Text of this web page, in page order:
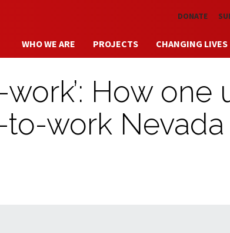
Skip to main contentDONATE
WHO WE ARE PROJECTS CHANGING LIVES
How one
work Nevada